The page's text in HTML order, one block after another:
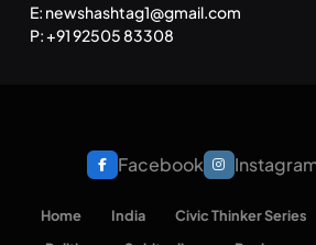
E: newshashtag1@gmail.com
P: +91 92505 83308
Facebook
Home India Civic Thinker Series